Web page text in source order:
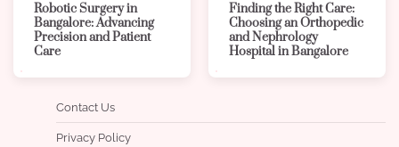
Robotic Surgery in
Bangalore: Advancing
Precision and Patient
Care
Finding the Right Care:
Choosing an Orthopedic
and Nephrology
Hospital in Bangalore
Contact Us
Privacy Policy